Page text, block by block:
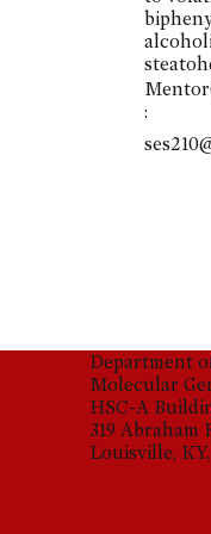
:
Department
Molecular
HSC-A
319 Abraham
Louisville,